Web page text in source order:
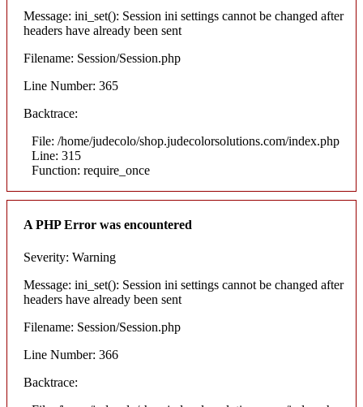
Message: ini_set(): Session ini settings cannot be changed after
headers have already been sent
Filename: Session/Session.php
Line Number: 365
Backtrace:
File: /home/judecolo/shop.judecolorsolutions.com/index.php
Line: 315
Function: require_once
A PHP Error was encountered
Severity: Warning
Message: ini_set(): Session ini settings cannot be changed after
headers have already been sent
Filename: Session/Session.php
Line Number: 366
Backtrace: